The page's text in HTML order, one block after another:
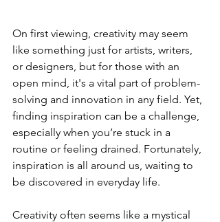
On first viewing, creativity may seem
like something just for artists, writers,
or designers, but for those with an
open mind, it's a vital part of problem-
solving and innovation in any field. Yet,
finding inspiration can be a challenge,
especially when you’re stuck in a
routine or feeling drained. Fortunately,
inspiration is all around us, waiting to
be discovered in everyday life.
Creativity often seems like a mystical